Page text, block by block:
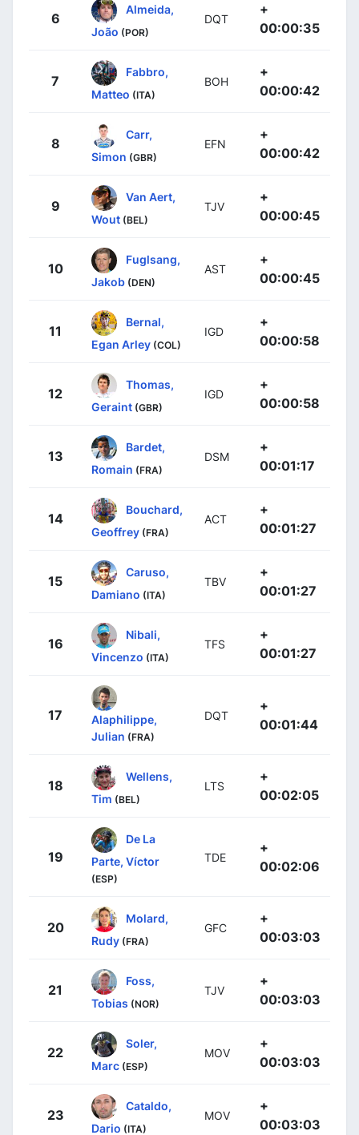
6
Almeida,
João (POR)
DQT
+
00:00:35
7
Fabbro,
Matteo (ITA)
BOH
+
00:00:42
8
Carr,
Simon (GBR)
EFN
+
00:00:42
9
Van Aert,
Wout (BEL)
TJV
+
00:00:45
10
Fuglsang,
Jakob (DEN)
AST
+
00:00:45
11
Bernal,
Egan Arley (COL)
IGD
+
00:00:58
12
Thomas,
Geraint (GBR)
IGD
+
00:00:58
13
Bardet,
Romain (FRA)
DSM
+
00:01:17
14
Bouchard,
Geoffrey (FRA)
ACT
+
00:01:27
15
Caruso,
Damiano (ITA)
TBV
+
00:01:27
16
Nibali,
Vincenzo (ITA)
TFS
+
00:01:27
17
Alaphilippe,
Julian (FRA)
DQT
+
00:01:44
18
Wellens,
Tim (BEL)
LTS
+
00:02:05
19
De La
Parte, Víctor
(ESP)
TDE
+
00:02:06
20
Molard,
Rudy (FRA)
GFC
+
00:03:03
21
Foss,
Tobias (NOR)
TJV
+
00:03:03
22
Soler,
Marc (ESP)
MOV
+
00:03:03
23
Cataldo,
Dario (ITA)
MOV
+
00:03:03